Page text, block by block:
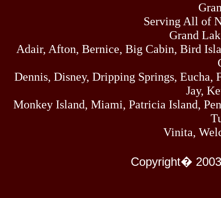
Thu
07/16/26
445
07/15/26
Mon
Serving All of
Grand
Adair, Afton, Bernice, Big Cabin, Bird
Dennis, Disney, Dripping Springs,
Jay,
Monkey Island, Miami, Patricia Island,
Vinita,
Copyright�